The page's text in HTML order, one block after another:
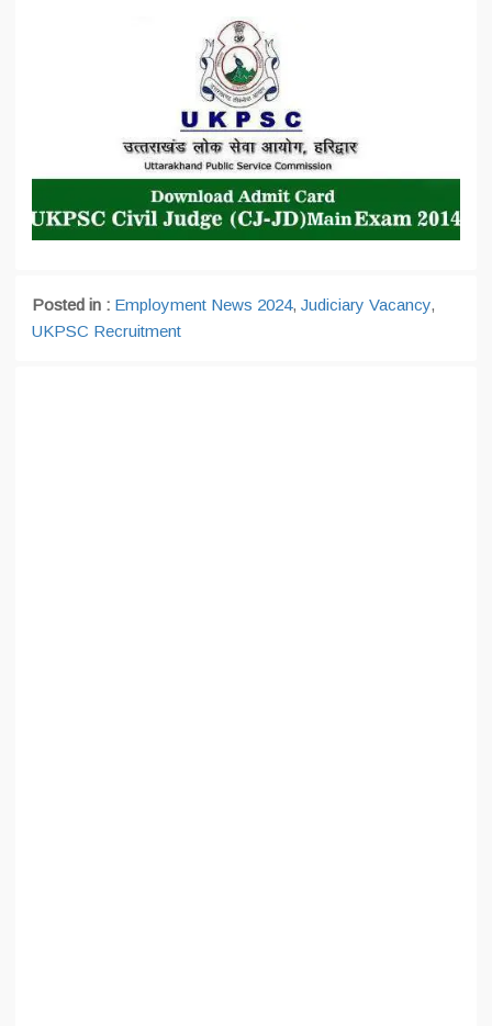
Posted in : Employment News 2024, Judiciary Vacancy,
UKPSC Recruitment